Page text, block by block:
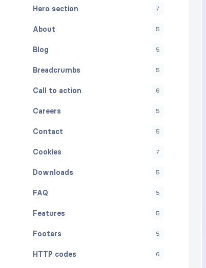
Hero section 7
About 5
Blog 5
Breadcrumbs 5
Call to action 6
Careers 5
Contact 5
Cookies 7
Downloads 5
FAQ 5
Features 5
Footers 5
HTTP codes 6